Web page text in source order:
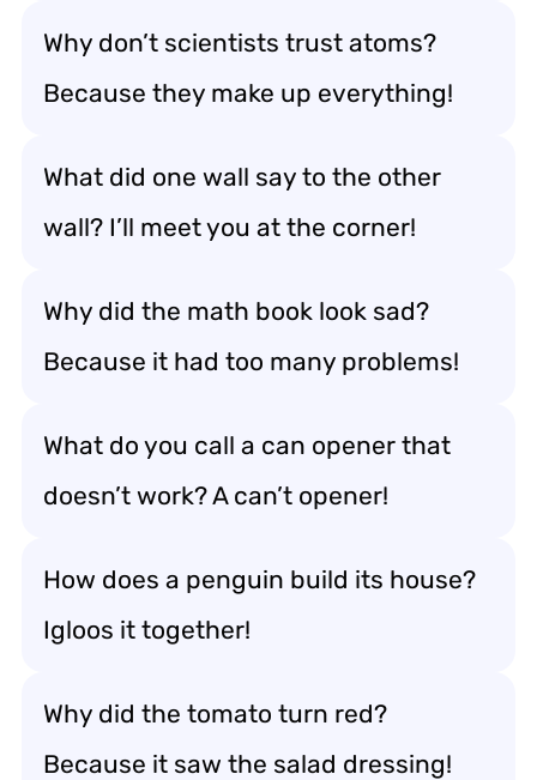
Why don’t scientists trust atoms?
Because they make up everything!
What did one wall say to the other
wall? I’ll meet you at the corner!
Why did the math book look sad?
Because it had too many problems!
What do you call a can opener that
doesn’t work? A can’t opener!
How does a penguin build its house?
Igloos it together!
Why did the tomato turn red?
Because it saw the salad dressing!